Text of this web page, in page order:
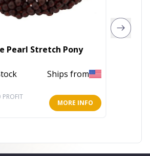
Pearl Stretch Pony
Ships from
PROFIT
MORE INFO